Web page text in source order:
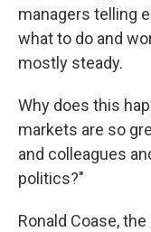
managers telling
what to do and
mostly steady.
Why does this
markets are so
and colleagues
politics?"
Ronald Coase,